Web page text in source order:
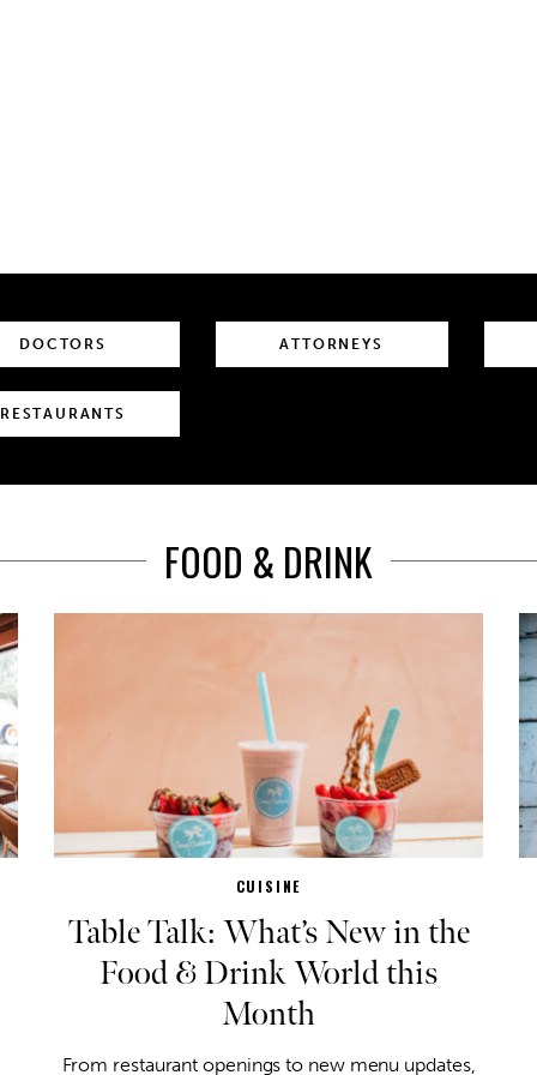
DOCTORS ATTORNEYS
RESTAURANTS
FOOD & DRINK
CUISINE
Table Talk: What’s New in the
Food & Drink World this
Month
From restaurant openings to new menu updates,